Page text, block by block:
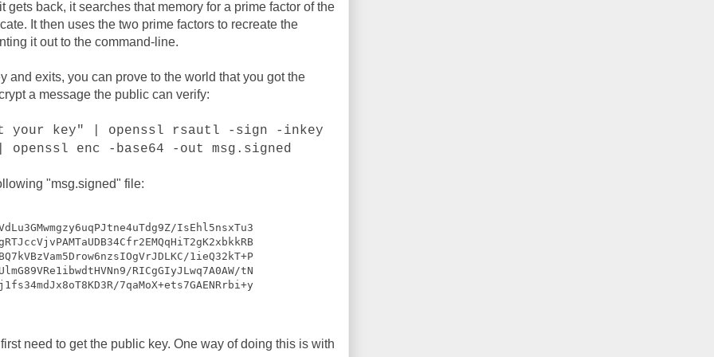
gets back, it searches that memory for a prime factor of the
It then uses the two prime factors to recreate the
it out to the command-line.
and exits, you can prove to the world that you got the
a message the public can verify:
your key" | openssl rsautl -sign -inkey
enc -base64 -out msg.signed
"msg.signed" file:
IsEhl5nsxTu3
1ieQ32kT+P
RICgGIyJLwq7A0AW/tN
7qaMoX+ets7GAENRrbi+y
need to get the public key. One way of doing this is with